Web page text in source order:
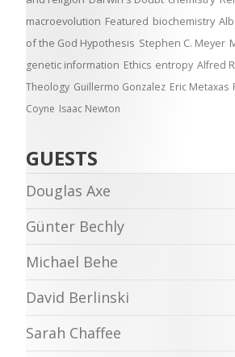
macroevolution Featured biochemistry
of the God Hypothesis Stephen C. Meyer
genetic information Ethics entropy Alfred
Theology Guillermo Gonzalez Eric Metaxas
Coyne Isaac Newton
GUESTS
Douglas Axe
Günter Bechly
Michael Behe
David Berlinski
Sarah Chaffee